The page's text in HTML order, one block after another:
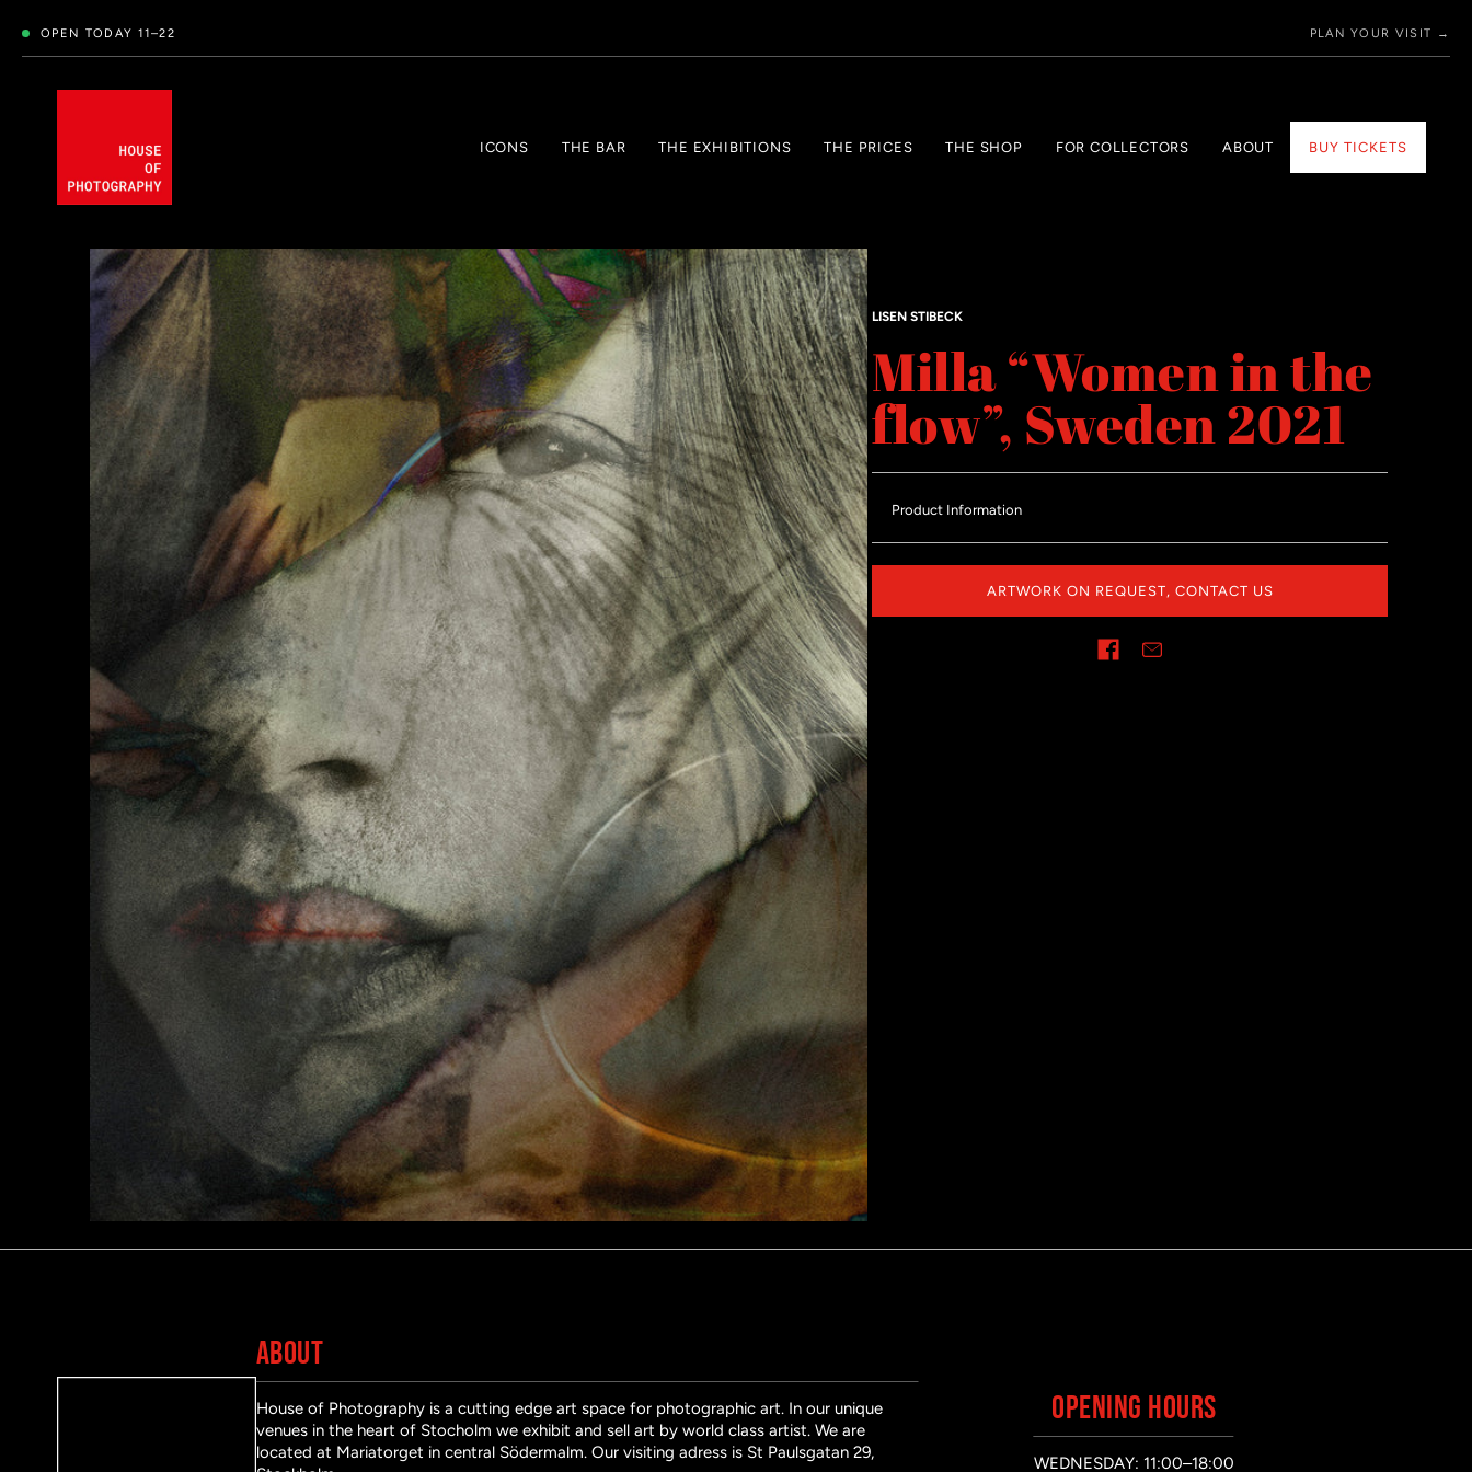
OPEN TODAY 11–22 PLAN YOUR VISIT →
ICONS THE BAR THE EXHIBITIONS THE PRICES THE SHOP FOR COLLECTORS ABOUT BUY TICKETS
LISEN STIBECK
Milla “Women in the
flow”, Sweden 2021
Product Information
ARTWORK ON REQUEST, CONTACT US
ABOUT
House of Photography is a cutting edge art space for photographic art. In our unique
venues in the heart of Stocholm we exhibit and sell art by world class artist. We are
located at Mariatorget in central Södermalm. Our visiting adress is St Paulsgatan 29,
OPENING HOURS
WEDNESDAY: 11:00–18:00